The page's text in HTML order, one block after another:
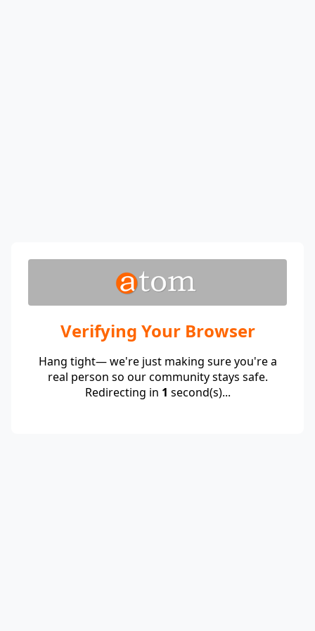
Verifying Your Browser
Hang tight— we're just making sure you're a
real person so our community stays safe.
Redirecting in 1 second(s)...